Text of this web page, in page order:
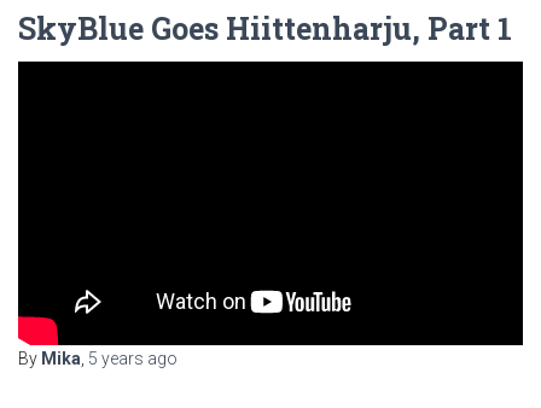
SkyBlue Goes Hiittenharju, Part 1
By Mika, 5 years ago